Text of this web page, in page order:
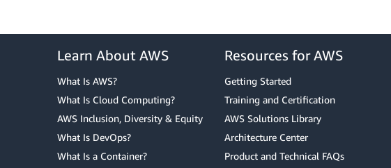
Learn About AWS
What Is AWS?
What Is Cloud Computing?
AWS Inclusion, Diversity & Equity
What Is DevOps?
What Is a Container?
Resources for AWS
Getting Started
Training and Certification
AWS Solutions Library
Architecture Center
Product and Technical FAQs